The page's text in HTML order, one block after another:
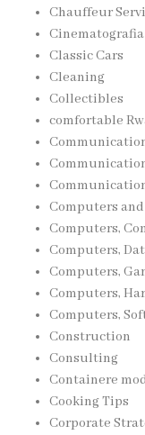
Chauffeur
Cinematografia
Classic Cars
Cleaning
Collectibles
comfortable
Computers
Computers,
Computers,
Computers,
Computers,
Computers,
Construction
Consulting
Containere
Cooking Tips
Corporate